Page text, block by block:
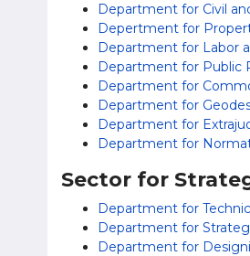
Department for Civil
Depertment for
Department for Labor
Department for Public
Department for
Department for
Department for
Department for
Sector for
Department for
Department for
Department for